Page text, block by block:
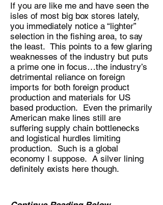
If you are like me and have seen the
isles of most big box stores lately,
you immediately notice a “lighter”
selection in the fishing area, to say
the least. This points to a few glaring
weaknesses of the industry but puts
a prime one in focus…the industry’s
detrimental reliance on foreign
imports for both foreign product
production and materials for US
based production. Even the primarily
American make lines still are
suffering supply chain bottlenecks
and logistical hurdles limiting
production. Such is a global
economy I suppose. A silver lining
definitely exists here though.